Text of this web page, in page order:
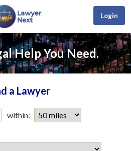
Login
Help You Need.
a Lawyer
within: